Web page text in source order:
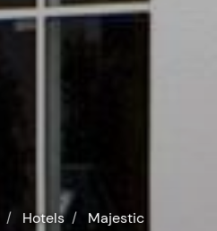
Hotels Majestic